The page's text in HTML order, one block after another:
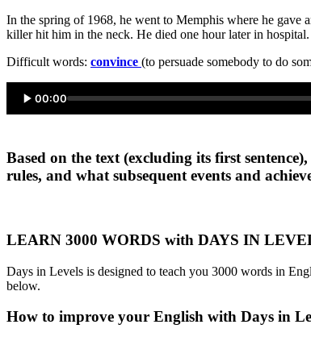
In the spring of 1968, he went to Memphis where he gave
killer hit him in the neck. He died one hour later in hospital.
Difficult words: convince (to persuade somebody to do
00:00
Based on the text (excluding its first
rules, and what subsequent events and
LEARN 3000 WORDS with DAYS IN
Days in Levels is designed to teach you 3000 words in
below.
How to improve your English with Days in